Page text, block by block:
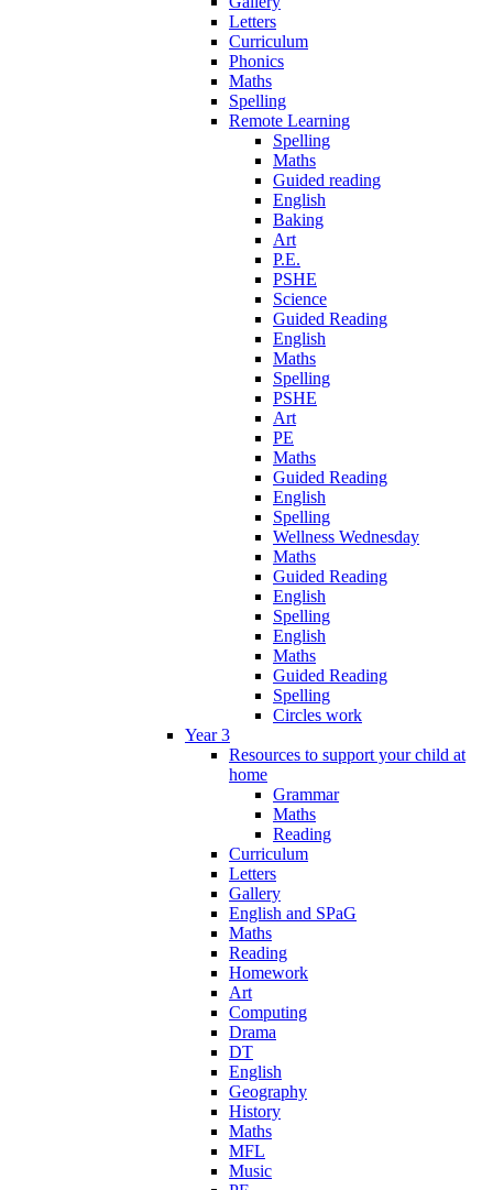
Letters
Curriculum
Phonics
Maths
Spelling
Remote Learning
Spelling
Maths
Guided reading
English
Baking
Art
P.E.
PSHE
Science
Guided Reading
English
Maths
Spelling
PSHE
Art
PE
Maths
Guided Reading
English
Spelling
Wellness Wednesday
Maths
Guided Reading
English
Spelling
English
Maths
Guided Reading
Spelling
Circles work
Year 3
Resources to support your child at
home
Grammar
Maths
Reading
Curriculum
Letters
Gallery
English and SPaG
Maths
Reading
Homework
Art
Computing
Drama
DT
English
Geography
History
Maths
MFL
Music